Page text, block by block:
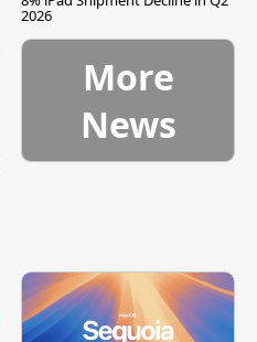
2026
More
News